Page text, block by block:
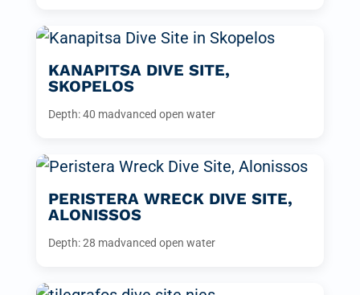
KANAPITSA DIVE SITE,
SKOPELOS
Depth: 40 madvanced open water
PERISTERA WRECK DIVE SITE,
ALONISSOS
Depth: 28 madvanced open water